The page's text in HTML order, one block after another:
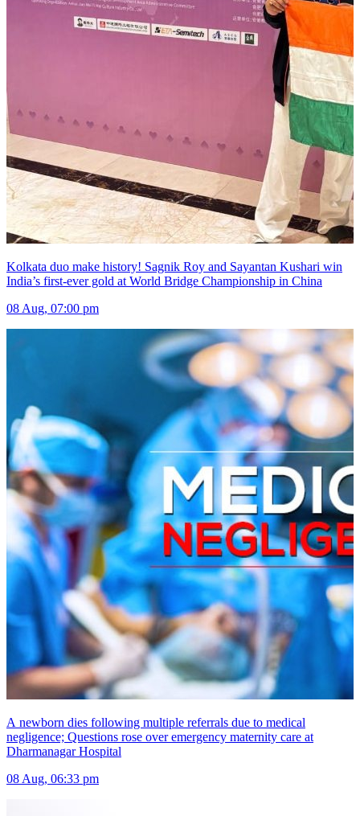
Kolkata duo make history! Sagnik Roy and Sayantan Kushari win
India’s first-ever gold at World Bridge Championship in China
08 Aug, 07:00 pm
A newborn dies following multiple referrals due to medical
negligence; Questions rose over emergency maternity care at
Dharmanagar Hospital
08 Aug, 06:33 pm